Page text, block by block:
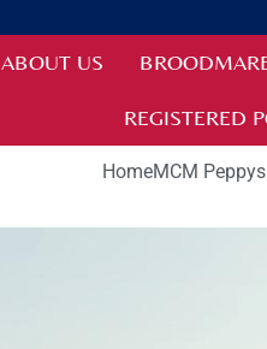
ABOUT US
REGISTERED
HomeMCM